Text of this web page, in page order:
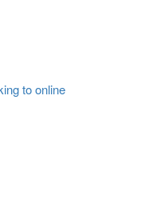
to online